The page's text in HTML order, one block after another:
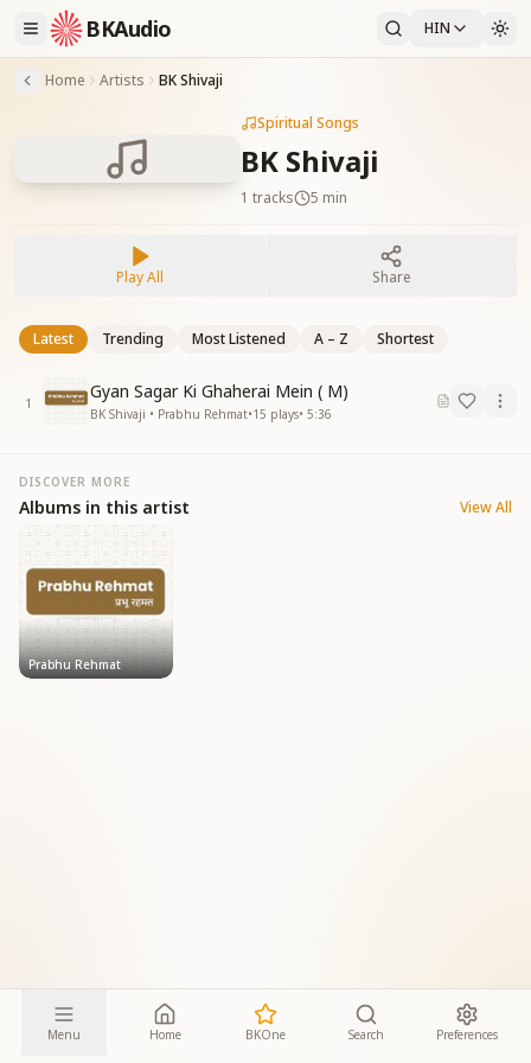
BKAudio HIN
Home Artists BK Shivaji
Spiritual Songs
BK Shivaji
1 tracks 5 min
Play All Share
Latest Trending Most Listened A – Z Shortest
1
Gyan Sagar Ki Ghaherai Mein ( M)
BK Shivaji • Prabhu Rehmat•15 plays• 5:36
DISCOVER MORE
Albums in this artist View All
Prabhu Rehmat
Menu Home BKOne Search Preferences